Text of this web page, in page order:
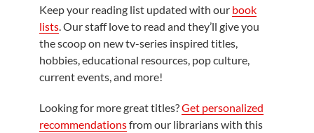
Keep your reading list updated with our book
lists . Our staff love to read and they’ll give you
the scoop on new tv-series inspired titles,
hobbies, educational resources, pop culture,
current events, and more!
Looking for more great titles?Get personalized
recommendationsfrom our librarians with this